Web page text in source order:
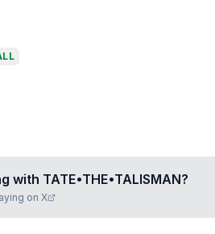
with TATE•THE•TALISMAN?
on X